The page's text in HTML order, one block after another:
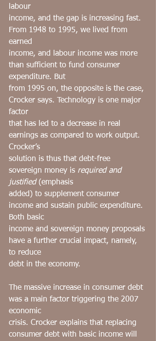
labour
income, and the gap is increasing fast.
From 1948 to 1995, we lived from
earned
income, and labour income was more
than sufficient to fund consumer
expenditure. But
from 1995 on, the opposite is the case,
Crocker says. Technology is one major
factor
that has led to a decrease in real
earnings as compared to work output.
Crocker’s
solution is thus that debt-free
sovereign money is required and
justified (emphasis
added) to supplement consumer
income and sustain public expenditure.
Both basic
income and sovereign money proposals
have a further crucial impact, namely,
to reduce
debt in the economy.
The massive increase in consumer debt
was a main factor triggering the 2007
economic
crisis. Crocker explains that replacing
consumer debt with basic income will